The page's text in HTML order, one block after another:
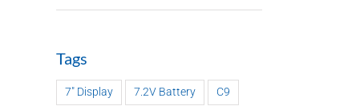
Tags
7" Display 7.2V Battery C9